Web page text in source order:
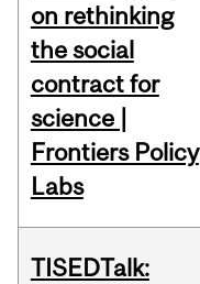
on rethinking
the social
contract for
science |
Frontiers Policy
Labs
TISEDTalk: